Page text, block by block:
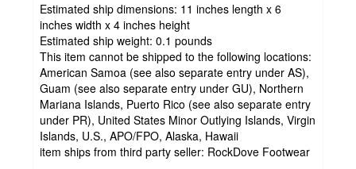
Estimated ship dimensions: 11 inches length x 6
inches width x 4 inches height
Estimated ship weight: 0.1 pounds
This item cannot be shipped to the following locations:
American Samoa (see also separate entry under AS),
Guam (see also separate entry under GU), Northern
Mariana Islands, Puerto Rico (see also separate entry
under PR), United States Minor Outlying Islands, Virgin
Islands, U.S., APO/FPO, Alaska, Hawaii
item ships from third party seller: RockDove Footwear